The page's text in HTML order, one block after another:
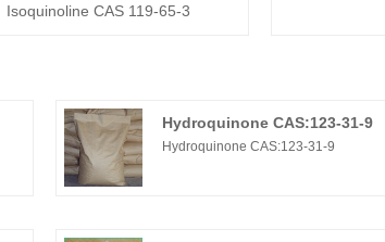
Isoquinoline CAS 119-65-3
Hydroquinone CAS:123-31-9
Hydroquinone CAS:123-31-9